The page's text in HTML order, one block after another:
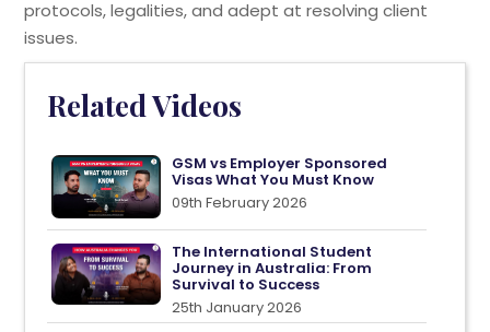
protocols, legalities, and adept at resolving client
issues.
Related Videos
GSM vs Employer Sponsored
Visas What You Must Know
09th February 2026
The International Student
Journey in Australia: From
Survival to Success
25th January 2026